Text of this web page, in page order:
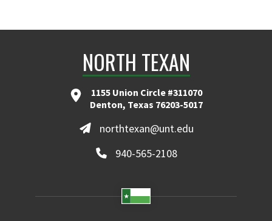
NORTH TEXAN
1155 Union Circle #311070
Denton, Texas 76203-5017
northtexan@unt.edu
940-565-2108